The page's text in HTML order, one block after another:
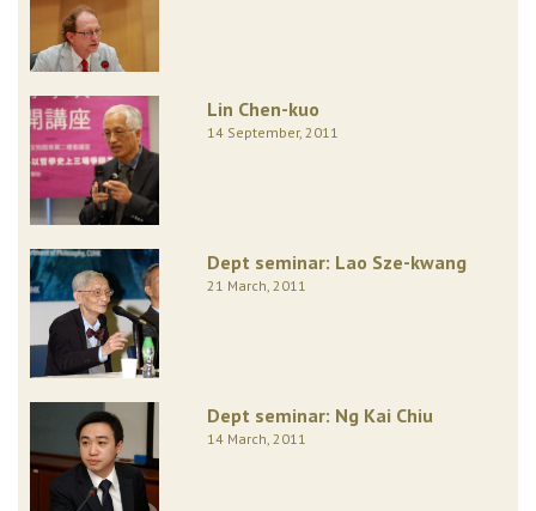
Lin Chen-kuo
14 September, 2011
Dept seminar: Lao Sze-kwang
21 March, 2011
Dept seminar: Ng Kai Chiu
14 March, 2011